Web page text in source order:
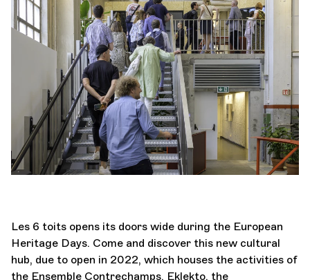
Les 6 toits opens its doors wide during the European
Heritage Days. Come and discover this new cultural
hub, due to open in 2022, which houses the activities of
the Ensemble Contrechamps, Eklekto, the
Cultural participation
Orchestra and musicians
OCG
Espace Pro